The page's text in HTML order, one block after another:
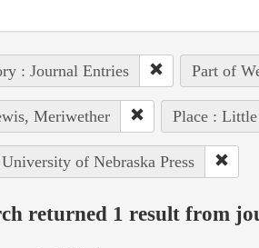
: Journal Entries Part of
Meriwether Place :
of Nebraska Press
returned 1 result from